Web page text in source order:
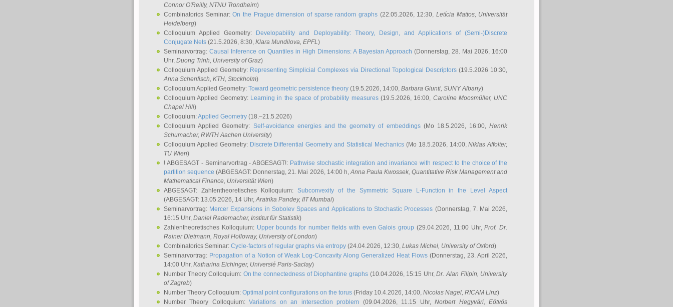
Connor O'Reilly, NTNU Trondheim)
Combinatorics Seminar:On the Prague dimension of sparse random graphs(22.05.2026, 12:30, Letícia Mattos, Universität
Heidelberg)
Colloquium Applied Geometry:
Developability and Deployability: Theory, Design, and Applications of (Semi-)Discrete
Conjugate Nets (21.5.2026, 8:30, Klara Mundilova, EPFL)
Seminarvortrag:Causal Inference on Quantiles in High Dimensions: A Bayesian Approach (Donnerstag, 28. Mai 2026, 16:00
Uhr, Duong Trinh, University of Graz)
Colloquium Applied Geometry: Representing Simplicial Complexes via Directional Topological Descriptors (19.5.2026 10:30,
Anna Schenfisch, KTH, Stockholm)
Colloquium Applied Geometry: Toward geometric persistence theory (19.5.2026, 14:00, Barbara Giunti, SUNY Albany)
Colloquium Applied Geometry: Learning in the space of probability measures(19.5.2026, 16:00, Caroline Moosmüller, UNC
Chapel Hill)
Colloquium:Applied Geometry (18.–21.5.2026)
Colloquium Applied Geometry: Self-avoidance energies and the geometry of embeddings(Mo 18.5.2026, 16:00,Henrik
Schumacher, RWTH Aachen University)
Colloquium Applied Geometry: Discrete Differential Geometry and Statistical Mechanics(Mo 18.5.2026, 14:00,Niklas Affolter,
TU Wien)
! ABGESAGT - Seminarvortrag - ABGESAGT!: Pathwise stochastic integration and invariance with respect to the choice of the
partition sequence (ABGESAGT: Donnerstag, 21. Mai 2026, 14:00 h,Anna Paula Kwossek, Quantitative Risk Management and
Mathematical Finance, Universität Wien)
ABGESAGT: Zahlentheoretisches Kolloquium: Subconvexity of the Symmetric Square L-Function in the Level Aspect
(ABGESAGT: 13.05.2026, 14 Uhr,Aratrika Pandey, IIT Mumbai)
Seminarvortrag: Mercer Expansions in Sobolev Spaces and Applications to Stochastic Processes (Donnerstag, 7. Mai 2026,
16:15 Uhr, Daniel Rademacher, Institut für Statistik)
Zahlentheoretisches Kolloquium: Upper bounds for number fields with even Galois group (29.04.2026, 11:00 Uhr,Prof. Dr.
Rainer Dietmann, Royal Holloway, University of London)
Combinatorics Seminar: Cycle-factors of regular graphs via entropy (24.04.2026, 12:30, Lukas Michel, University of Oxford)
Seminarvortrag: Propagation of a Notion of Weak Log-Concavity Along Generalized Heat Flows (Donnerstag, 23. April 2026,
14:00 Uhr, Katharina Eichinger, Universié Paris-Saclay)
Number Theory Colloquium: On the connectedness of Diophantine graphs(10.04.2026, 15:15 Uhr,Dr. Alan Filipin, University
of Zagreb)
Number Theory Colloquium: Optimal point configurations on the torus (Friday 10.4.2026, 14:00, Nicolas Nagel, RICAM Linz)
Number Theory Colloquium:Variations on an intersection problem (09.04.2026, 11.15 Uhr,Norbert Hegyvári, Eötvös